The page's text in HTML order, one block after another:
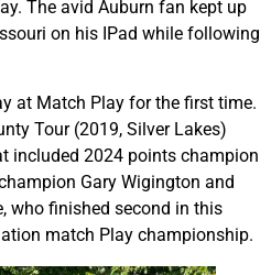
The avid Auburn fan kept up
on his IPad while following
at Match Play for the first time.
Tour (2019, Silver Lakes)
included 2024 points champion
Gary Wigington and
who finished second in this
match Play championship.